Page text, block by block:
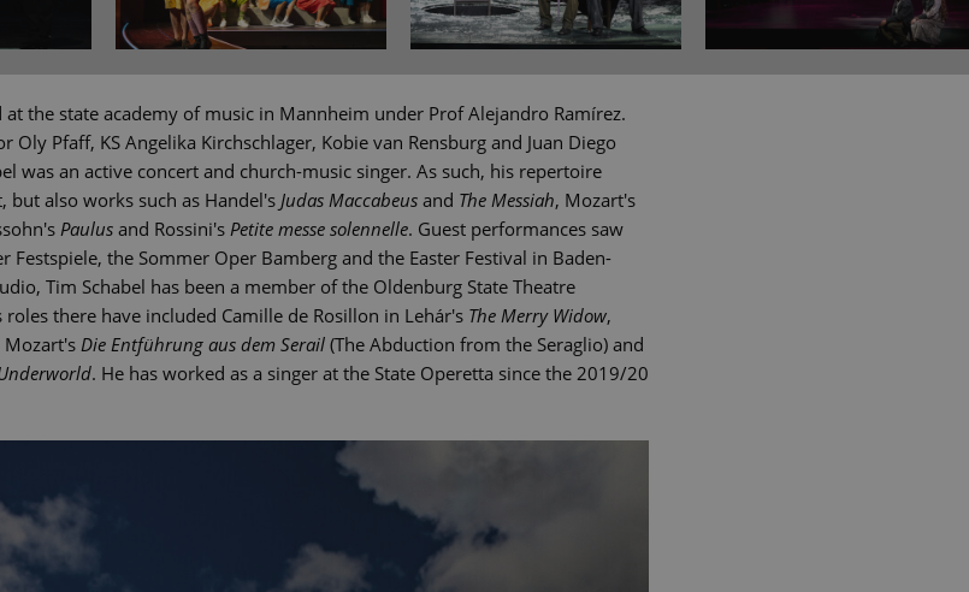
the state academy of music in Mannheim under Prof Alejandro Ramírez.
Pfaff, KS Angelika Kirchschlager, Kobie van Rensburg and Juan Diego
was an active concert and church-music singer. As such, his repertoire
but also works such as Handel's Judas Maccabeus and The Messiah, Mozart's
Paulus and Rossini's Petite messe solennelle. Guest performances saw
Festspiele, the Sommer Oper Bamberg and the Easter Festival in Baden-
Tim Schabel has been a member of the Oldenburg State Theatre
there have included Camille de Rosillon in Lehár's The Merry Widow,
Mozart'sDie Entführung aus dem Serail (The Abduction from the Seraglio) and
. He has worked as a singer at the State Operetta since the 2019/20